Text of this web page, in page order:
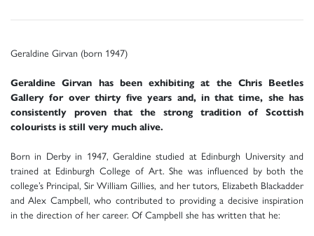
Geraldine Girvan (born 1947)
Geraldine Girvan has been exhibiting at the Chris Beetles
Gallery for over thirty five years and, in that time, she has
consistently proven that the strong tradition of Scottish
colourists is still very much alive.
Born in Derby in 1947, Geraldine studied at Edinburgh University and
trained at Edinburgh College of Art. She was influenced by both the
college’s Principal, Sir William Gillies, and her tutors, Elizabeth Blackadder
and Alex Campbell, who contributed to providing a decisive inspiration
in the direction of her career. Of Campbell she has written that he: